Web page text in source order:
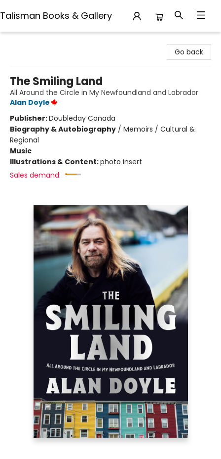
Talisman Books & Gallery
Go back
The Smiling Land
All Around the Circle in My Newfoundland and Labrador
Alan Doyle
Publisher:Doubleday Canada
Biography & Autobiography / Memoirs / Cultural &
Regional
Music
Illustrations & Content:photo insert
Sales demand: